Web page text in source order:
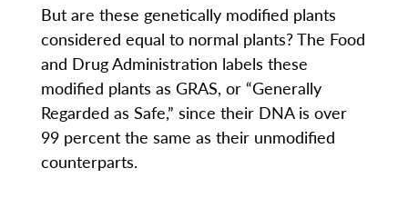
But are these genetically modified plants
considered equal to normal plants? The Food
and Drug Administration labels these
modified plants as GRAS, or “Generally
Regarded as Safe,” since their DNA is over
99 percent the same as their unmodified
counterparts.